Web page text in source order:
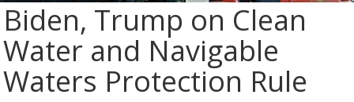
Biden, Trump on Clean
Water and Navigable
Waters Protection Rule